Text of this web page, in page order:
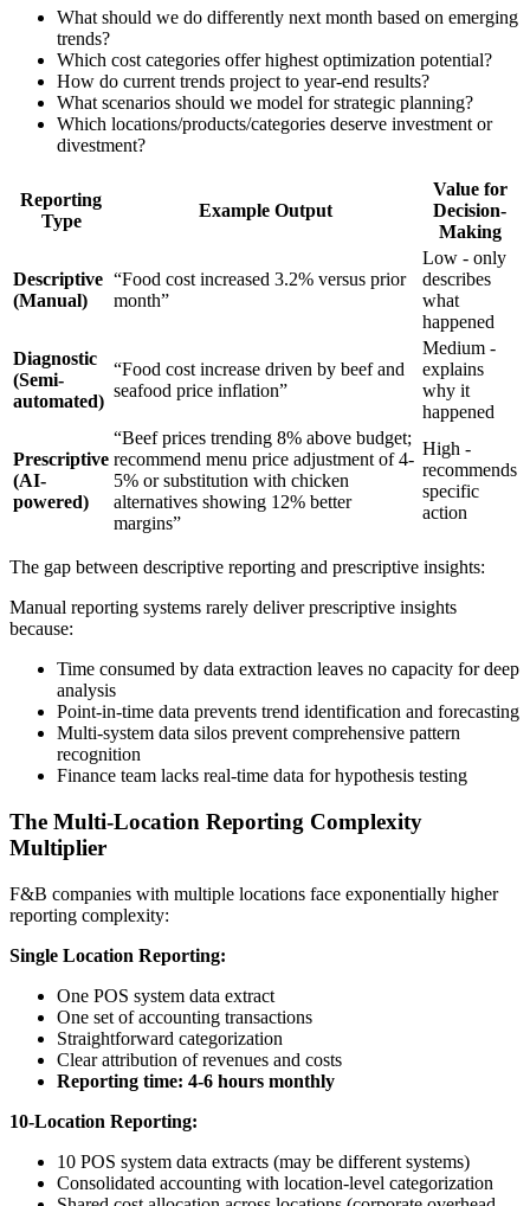
What should we do differently next month based on emerging
trends?
Which cost categories offer highest optimization potential?
How do current trends project to year-end results?
What scenarios should we model for strategic planning?
Which locations/products/categories deserve investment or
divestment?
Reporting
Type
Example Output
Value for
Decision-
Making
Descriptive
(Manual)
“Food cost increased 3.2% versus prior
month”
Low - only
describes
what
happened
Diagnostic
(Semi-
automated)
“Food cost increase driven by beef and
seafood price inflation”
Medium -
explains
why it
happened
Prescriptive
(AI-
powered)
“Beef prices trending 8% above budget;
recommend menu price adjustment of 4-
5% or substitution with chicken
alternatives showing 12% better
margins”
High -
recommends
specific
action
The gap between descriptive reporting and prescriptive insights:
Manual reporting systems rarely deliver prescriptive insights
because:
Time consumed by data extraction leaves no capacity for deep
analysis
Point-in-time data prevents trend identification and forecasting
Multi-system data silos prevent comprehensive pattern
recognition
Finance team lacks real-time data for hypothesis testing
The Multi-Location Reporting Complexity
Multiplier
F&B companies with multiple locations face exponentially higher
reporting complexity:
Single Location Reporting:
One POS system data extract
One set of accounting transactions
Straightforward categorization
Clear attribution of revenues and costs
Reporting time: 4-6 hours monthly
10-Location Reporting:
10 POS system data extracts (may be different systems)
Consolidated accounting with location-level categorization